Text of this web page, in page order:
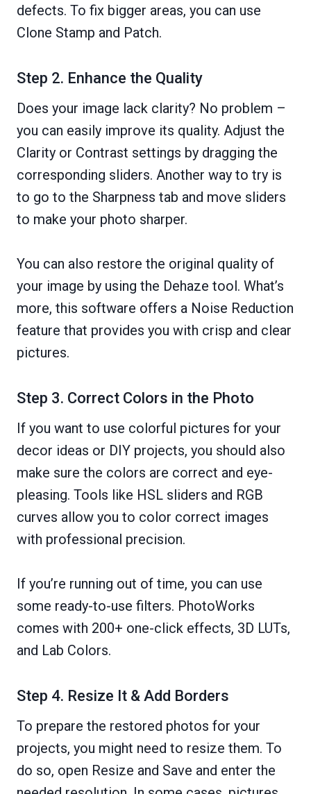
defects. To fix bigger areas, you can use
Clone Stamp and Patch.
Step 2. Enhance the Quality
Does your image lack clarity? No problem –
you can easily improve its quality. Adjust the
Clarity or Contrast settings by dragging the
corresponding sliders. Another way to try is
to go to the Sharpness tab and move sliders
to make your photo sharper.
You can also restore the original quality of
your image by using the Dehaze tool. What’s
more, this software offers a Noise Reduction
feature that provides you with crisp and clear
pictures.
Step 3. Correct Colors in the Photo
If you want to use colorful pictures for your
decor ideas or DIY projects, you should also
make sure the colors are correct and eye-
pleasing. Tools like HSL sliders and RGB
curves allow you to color correct images
with professional precision.
If you’re running out of time, you can use
some ready-to-use filters. PhotoWorks
comes with 200+ one-click effects, 3D LUTs,
and Lab Colors.
Step 4. Resize It & Add Borders
To prepare the restored photos for your
projects, you might need to resize them. To
do so, open Resize and Save and enter the